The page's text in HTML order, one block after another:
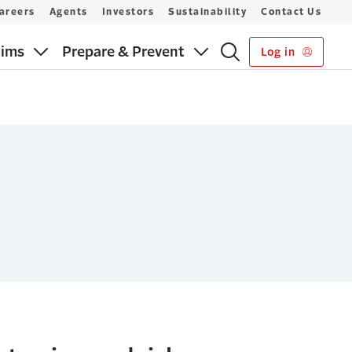
Prepare & Prevent Log in
Agents Investors Sustainability Contact Us